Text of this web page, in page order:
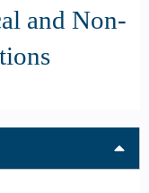
and Non-